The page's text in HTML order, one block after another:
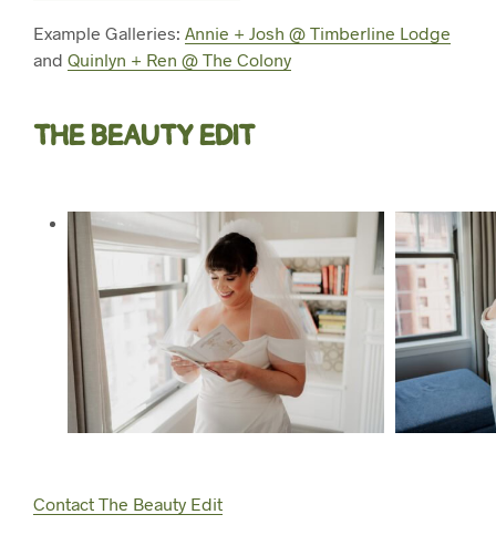
Example Galleries: Annie + Josh @ Timberline Lodge
and Quinlyn + Ren @ The Colony
THE BEAUTY EDIT
Contact The Beauty Edit